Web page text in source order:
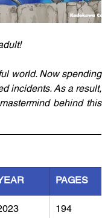
world. Now spending
incidents. As a result,
behind this
PAGES
194